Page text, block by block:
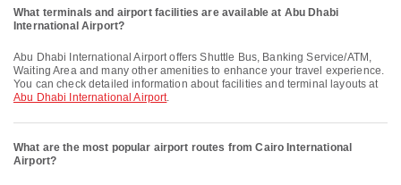
What terminals and airport facilities are available at Abu Dhabi
International Airport?
Abu Dhabi International Airport offers Shuttle Bus, Banking Service/ATM,
Waiting Area and many other amenities to enhance your travel experience.
You can check detailed information about facilities and terminal layouts at
Abu Dhabi International Airport.
What are the most popular airport routes from Cairo International
Airport?